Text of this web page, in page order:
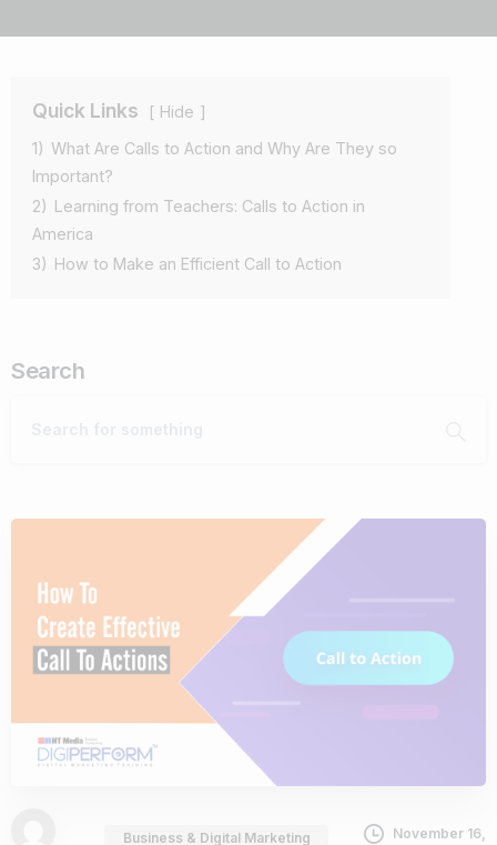
Quick Links
Hide
1) What Are Calls to Action and Why Are They so
Important?
2) Learning from Teachers: Calls to Action in
America
3) How to Make an Efficient Call to Action
Search
Business & Digital Marketing
November 16,